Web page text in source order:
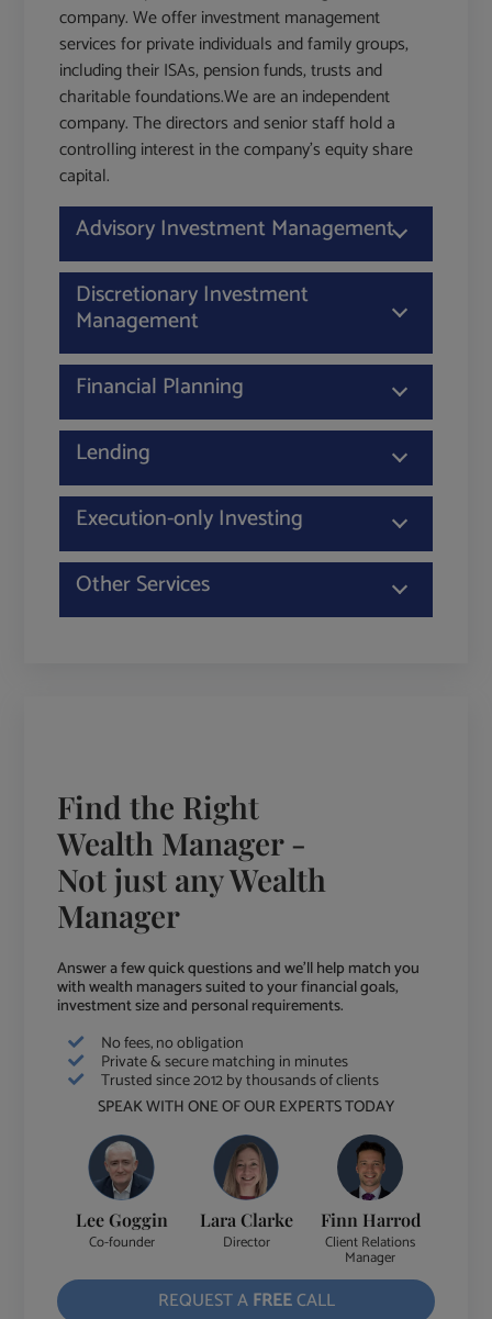
company. We offer investment management
services for private individuals and family groups,
including their ISAs, pension funds, trusts and
charitable foundations.We are an independent
company. The directors and senior staff hold a
controlling interest in the company's equity share
capital.
Advisory Investment Management
Discretionary Investment
Management
Financial Planning
Lending
Execution-only Investing
Other Services
Find the Right
Wealth Manager -
Not just any Wealth
Manager
Answer a few quick questions and we'll help match you
with wealth managers suited to your financial goals,
investment size and personal requirements.
No fees, no obligation
Private & secure matching in minutes
Trusted since 2012 by thousands of clients
SPEAK WITH ONE OF OUR EXPERTS TODAY
Lee Goggin
Co-founder
Lara Clarke
Director
Finn Harrod
Client Relations
Manager
REQUEST AFREECALL